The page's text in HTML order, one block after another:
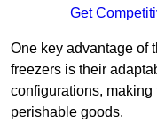
Get
One key advantage of
freezers is their
configurations, making
perishable goods.